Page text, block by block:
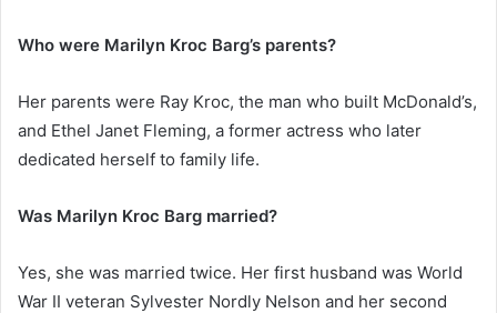
Who were Marilyn Kroc Barg’s parents?
Her parents were Ray Kroc, the man who built McDonald’s,
and Ethel Janet Fleming, a former actress who later
dedicated herself to family life.
Was Marilyn Kroc Barg married?
Yes, she was married twice. Her first husband was World
War II veteran Sylvester Nordly Nelson and her second